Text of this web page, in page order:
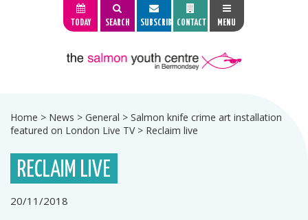
TODAY SEARCH SUBSCRIBE CONTACT MENU
Home > News > General > Salmon knife crime art installation
featured on London Live TV> Reclaim live
RECLAIM LIVE
20/11/2018